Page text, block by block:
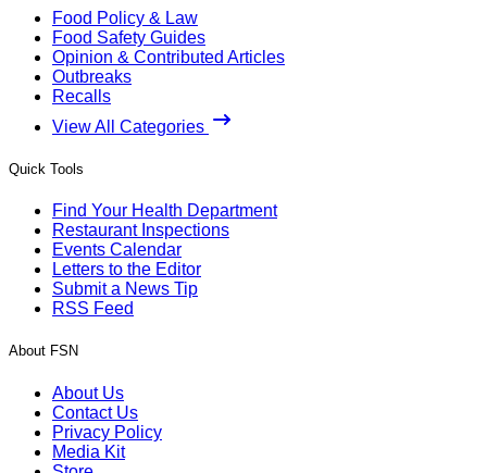
Food Policy & Law
Food Safety Guides
Opinion & Contributed Articles
Outbreaks
Recalls
View All Categories
Quick Tools
Find Your Health Department
Restaurant Inspections
Events Calendar
Letters to the Editor
Submit a News Tip
RSS Feed
About FSN
About Us
Contact Us
Privacy Policy
Media Kit